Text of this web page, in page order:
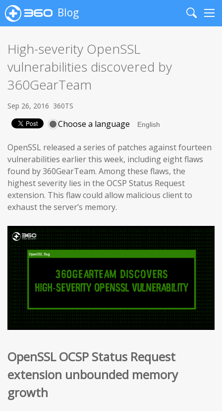
Blog
Search
High-severity OpenSSL
vulnerabilities discovered by
360GearTeam
Sep 26, 2016 360TS
Choose a language
OpenSSL released a series of patches against fourteen
vulnerabilities earlier this week, including eight flaws
found by 360GearTeam. Among these flaws, the
highest severity lies in the OCSP Status Request
extension. This flaw could allow malicious client to
exhaust the server’s memory.
OpenSSL OCSP Status Request
extension unbounded memory
growth